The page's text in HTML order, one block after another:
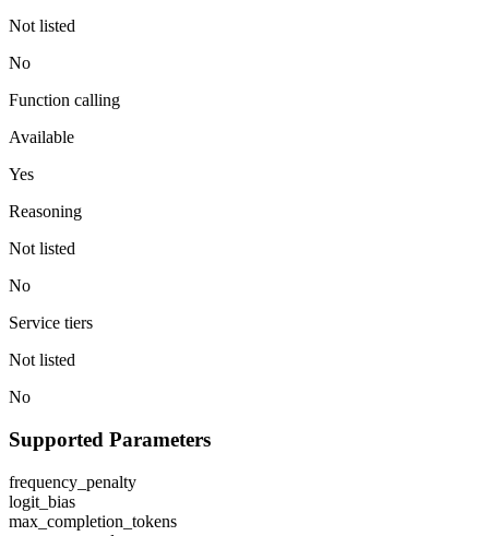
Not listed
No
Function calling
Available
Yes
Reasoning
Not listed
No
Service tiers
Not listed
No
Supported Parameters
frequency_penalty
logit_bias
max_completion_tokens